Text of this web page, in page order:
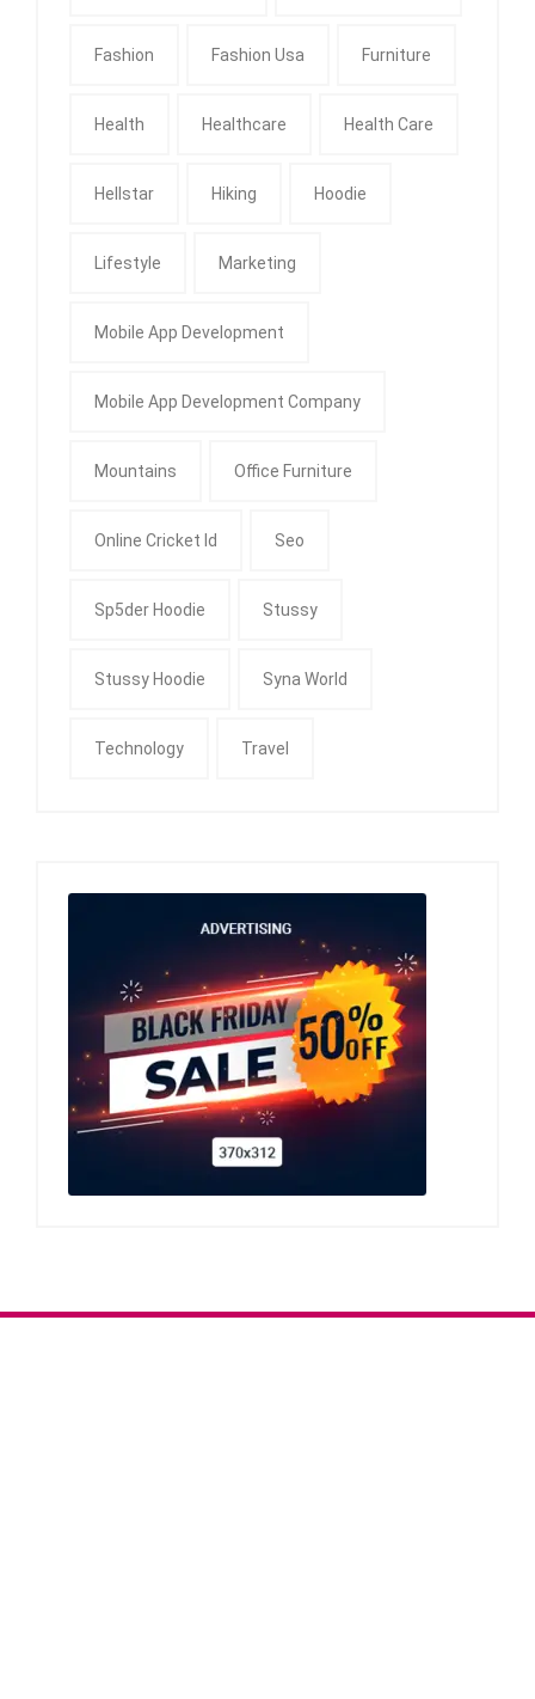
Fashion Fashion Usa Furniture
Health Healthcare Health Care
Hellstar Hiking Hoodie
Lifestyle Marketing
Mobile App Development
Mobile App Development Company
Mountains Office Furniture
Online Cricket Id Seo
Sp5der Hoodie Stussy
Stussy Hoodie Syna World
Technology Travel